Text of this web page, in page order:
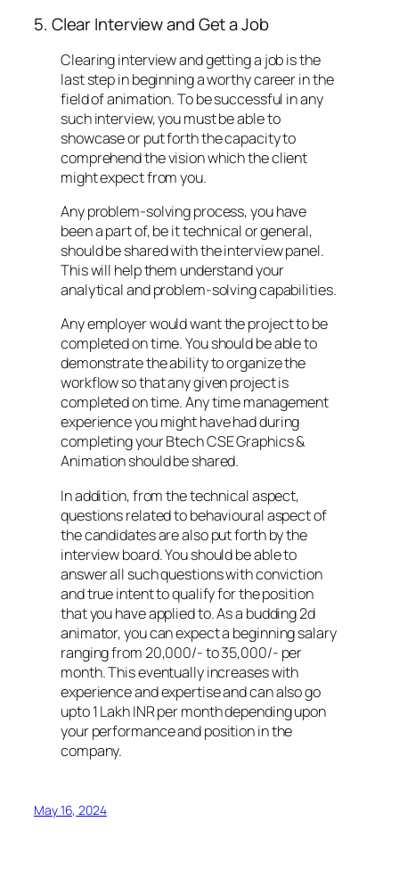
5. Clear Interview and Get a Job
Clearing interview and getting a job is the
last step in beginning a worthy career in the
field of animation. To be successful in any
such interview, you must be able to
showcase or put forth the capacity to
comprehend the vision which the client
might expect from you.
Any problem-solving process, you have
been a part of, be it technical or general,
should be shared with the interview panel.
This will help them understand your
analytical and problem-solving capabilities.
Any employer would want the project to be
completed on time. You should be able to
demonstrate the ability to organize the
workflow so that any given project is
completed on time. Any time management
experience you might have had during
completing your Btech CSE Graphics &
Animation should be shared.
In addition, from the technical aspect,
questions related to behavioural aspect of
the candidates are also put forth by the
interview board. You should be able to
answer all such questions with conviction
and true intent to qualify for the position
that you have applied to. As a budding 2d
animator, you can expect a beginning salary
ranging from 20,000/- to 35,000/- per
month. This eventually increases with
experience and expertise and can also go
upto 1 Lakh INR per month depending upon
your performance and position in the
company.
May 16, 2024